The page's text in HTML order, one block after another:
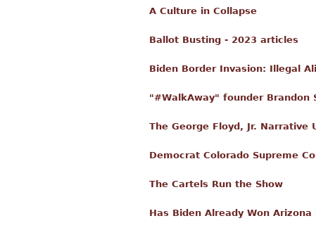
A Culture in Collapse
Ballot Busting - 2023 articles
Biden Border Invasion: Illegal
"#WalkAway" founder Brandon
The George Floyd, Jr. Narrative
Democrat Colorado Supreme
The Cartels Run the Show
Has Biden Already Won